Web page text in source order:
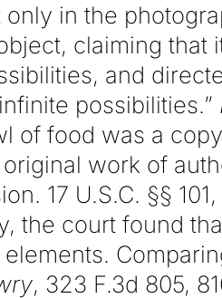
in the
claiming that
and
possibilities.”
of food was a
work of
17 U.S.C. §§
the court found
, 323 F.3d 805,